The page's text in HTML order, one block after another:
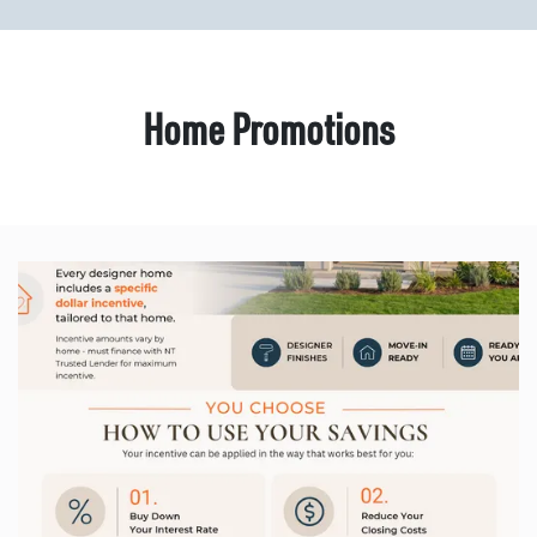
Home Promotions